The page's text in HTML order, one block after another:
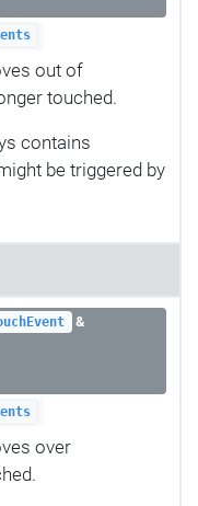
out of
touched.
contains
be triggered by
&
over